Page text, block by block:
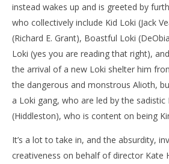
instead wakes up and is greeted by
who collectively include Kid Loki (Jack
(Richard E. Grant), Boastful Loki
Loki (yes you are reading that right),
the arrival of a new Loki shelter him
the dangerous and monstrous Alioth,
a Loki gang, who are led by the sadistic
(Hiddleston), who is content on being
It’s a lot to take in, and the absurdity,
creativeness on behalf of director Kate